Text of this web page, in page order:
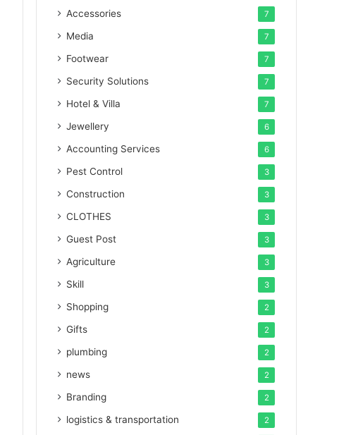
Accessories 7
Media 7
Footwear 7
Security Solutions 7
Hotel & Villa 7
Jewellery 6
Accounting Services 6
Pest Control 3
Construction 3
CLOTHES 3
Guest Post 3
Agriculture 3
Skill 3
Shopping 2
Gifts 2
plumbing 2
news 2
Branding 2
logistics & transportation 2